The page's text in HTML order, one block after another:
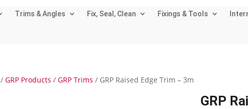
Trims & Angles Fix, Seal, Clean Fixings & Tools
/GRP Products /GRP Trims / GRP Raised Edge Trim – 3m
GRP